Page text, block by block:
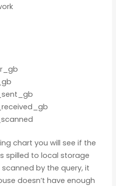
chart you will see if the
spilled to local storage
by the query, it
doesn’t have enough